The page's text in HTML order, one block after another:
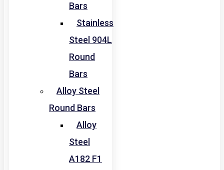
Bars
Stainless
Steel 904L
Round
Bars
Alloy Steel
Round Bars
Alloy
Steel
A182 F1